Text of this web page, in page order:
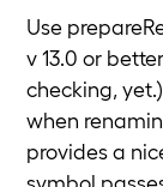
Use
v 13.0 or
checking,
when
provides a
symbol